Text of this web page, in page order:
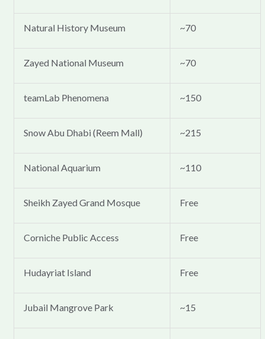
Natural History Museum ~70
Zayed National Museum ~70
teamLab Phenomena ~150
Snow Abu Dhabi (Reem Mall) ~215
National Aquarium ~110
Sheikh Zayed Grand Mosque Free
Corniche Public Access Free
Hudayriat Island Free
Jubail Mangrove Park ~15